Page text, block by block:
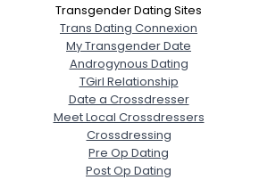
Transgender Dating Sites
Trans Dating Connexion
My Transgender Date
Androgynous Dating
TGirl Relationship
Date a Crossdresser
Meet Local Crossdressers
Crossdressing
Pre Op Dating
Post Op Dating